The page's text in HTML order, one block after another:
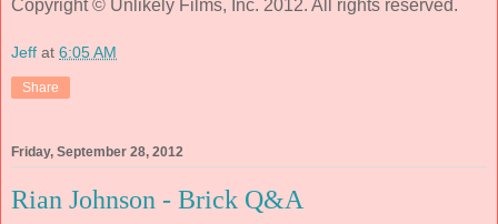
Copyright © Unlikely Films, Inc. 2012. All rights reserved.
Jeff at 6:05 AM
Share
Friday, September 28, 2012
Rian Johnson - Brick Q&A